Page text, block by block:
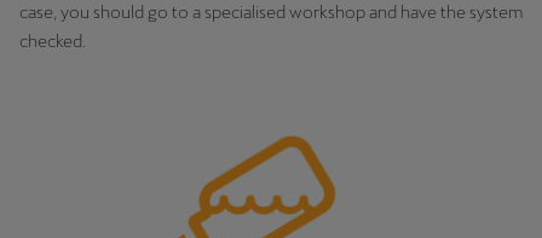
case, you should go to a specialised workshop and have the system
checked.